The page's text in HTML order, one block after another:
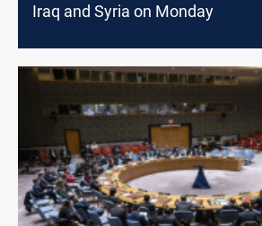
Iraq and Syria on Monday